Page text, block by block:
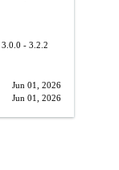
3.0.0 - 3.2.2
Jun 01, 2026
Jun 01, 2026